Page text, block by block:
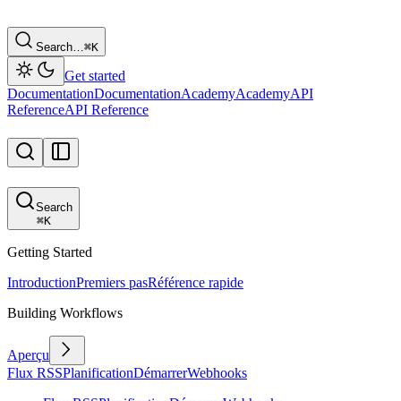
Search…⌘K
Get started
DocumentationDocumentationAcademyAcademyAPI
ReferenceAPI Reference
Search
⌘K
Getting Started
IntroductionPremiers pasRéférence rapide
Building Workflows
Aperçu
Flux RSSPlanificationDémarrerWebhooks